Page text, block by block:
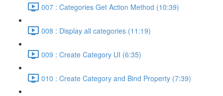
007 : Categories Get Action Method (10:39)
008 : Display all categories (11:19)
009 : Create Category UI (6:35)
010 : Create Category and Bind Property (7:39)